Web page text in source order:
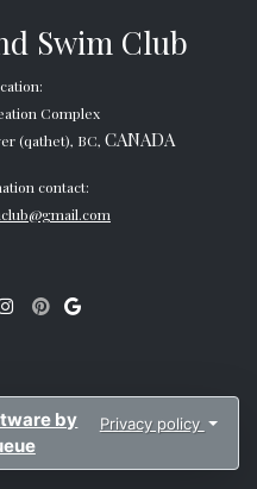
Swim Club
Complex
(qathet), BC, CANADA
contact:
by
Privacy policy